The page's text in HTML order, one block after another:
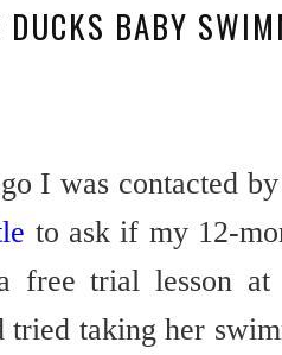
DUCKS BABY
I was contacted
to ask if my 12-
free trial lesson
tried taking her